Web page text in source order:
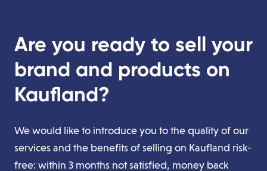
Are you ready to sell your
brand and products on
Kaufland?
We would like to introduce you to the quality of our
services and the benefits of selling on Kaufland risk-
free: within 3 months not satisfied, money back